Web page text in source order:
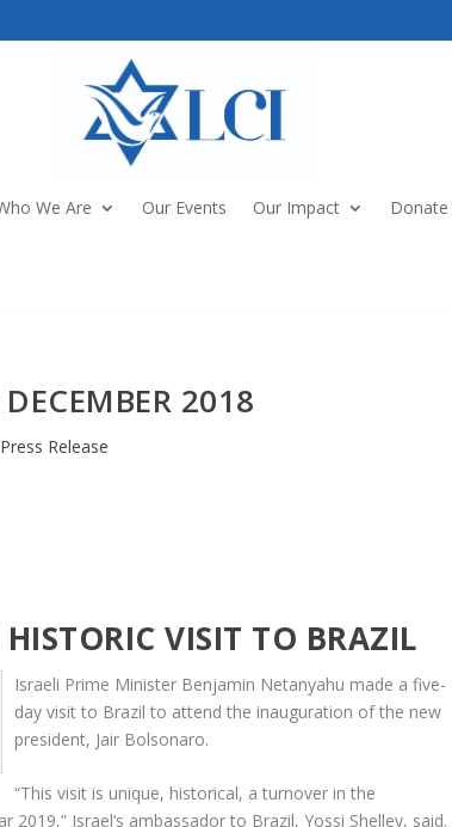
We Are Our Events Our Impact Donate
2018
Press Release
VISIT TO BRAZIL
Israeli Prime Minister Benjamin Netanyahu made a five-
day visit to Brazil to attend the inauguration of the new
president, Jair Bolsonaro.
“This visit is unique, historical, a turnover in the
Israel’s ambassador to Brazil, Yossi Shelley, said.